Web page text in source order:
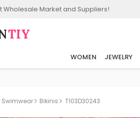
Wholesale Market and Suppliers!
TIY
WOMEN JEWELRY
Swimwear Bikinis T103D30243